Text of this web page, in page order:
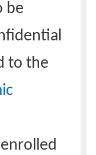
be
to the